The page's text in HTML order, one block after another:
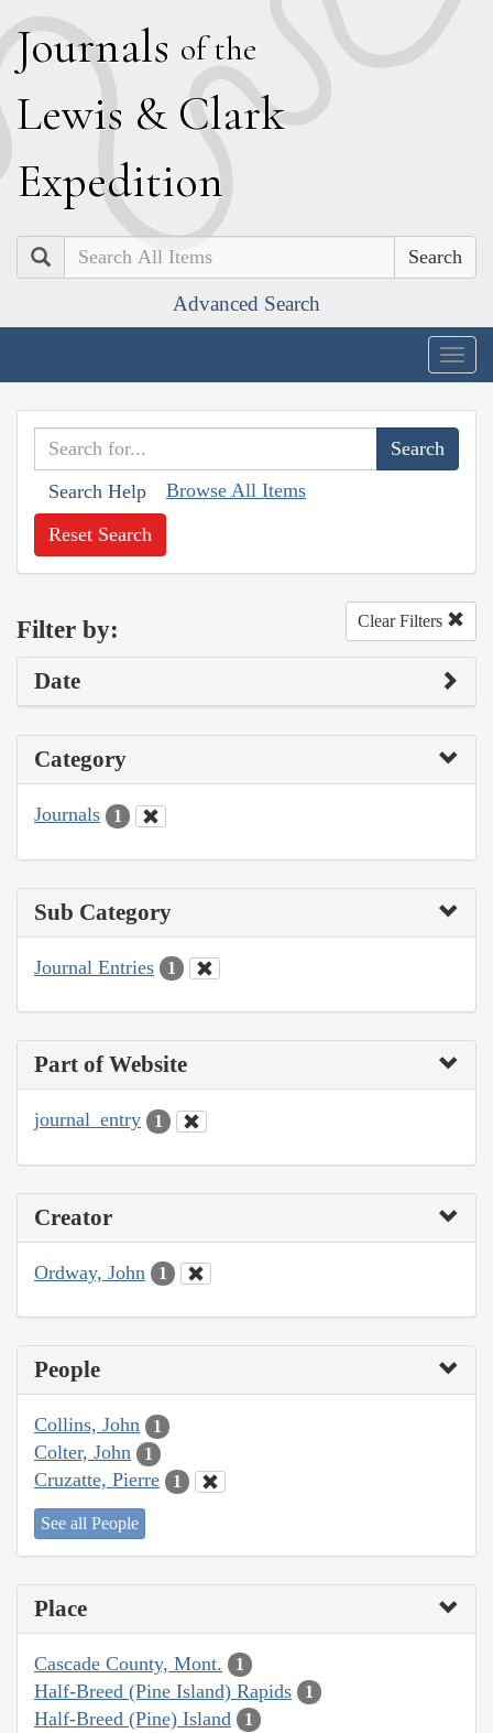
Journals of the
Lewis & Clark
Expedition
Search
Advanced Search
Search Help Browse All Items
Reset Search
Filter by: Clear Filters
Date
Category
Journals 1
Sub Category
Journal Entries 1
Part of Website
journal_entry 1
Creator
Ordway, John 1
People
Collins, John 1
Colter, John 1
Cruzatte, Pierre 1
See all People
Place
Cascade County, Mont. 1
Half-Breed (Pine Island) Rapids 1
Half-Breed (Pine) Island 1